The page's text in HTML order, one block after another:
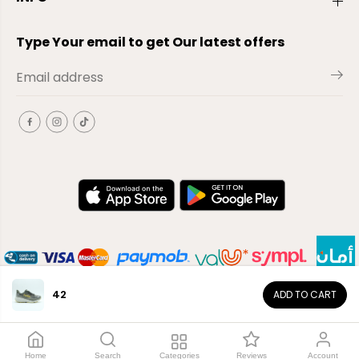
42 ADD TO CART
Type Your email to get Our latest offers
Copyright© 2026El-Outlet EG
Home Search Categories Reviews Account